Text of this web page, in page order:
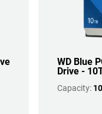
WD Blue
Drive -
Capacity: